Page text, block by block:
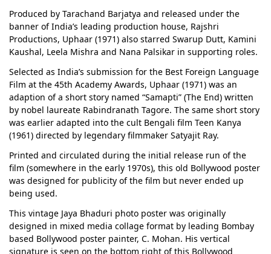
Produced by Tarachand Barjatya and released under the
banner of India’s leading production house, Rajshri
Productions, Uphaar (1971) also starred Swarup Dutt, Kamini
Kaushal, Leela Mishra and Nana Palsikar in supporting roles.
Selected as India’s submission for the Best Foreign Language
Film at the 45th Academy Awards, Uphaar (1971) was an
adaption of a short story named “Samapti” (The End) written
by nobel laureate Rabindranath Tagore. The same short story
was earlier adapted into the cult Bengali film Teen Kanya
(1961) directed by legendary filmmaker Satyajit Ray.
Printed and circulated during the initial release run of the
film (somewhere in the early 1970s), this old Bollywood poster
was designed for publicity of the film but never ended up
being used.
This vintage Jaya Bhaduri photo poster was originally
designed in mixed media collage format by leading Bombay
based Bollywood poster painter, C. Mohan. His vertical
signature is seen on the bottom right of this Bollywood